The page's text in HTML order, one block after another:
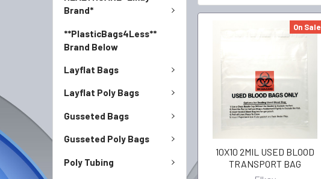
Brand*
**PlasticBags4Less**
Brand Below
Layflat Bags
Layflat Poly Bags
Gusseted Bags
Gusseted Poly Bags
Poly Tubing
On Sale
10X10 2MIL USED BLOOD
TRANSPORT BAG